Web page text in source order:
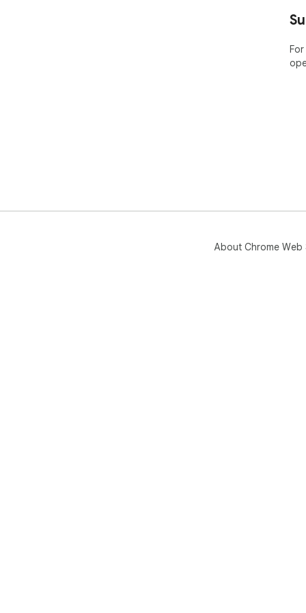
About Chrome Web